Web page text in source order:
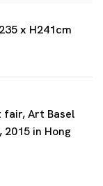
x H241cm
Art Basel
in Hong